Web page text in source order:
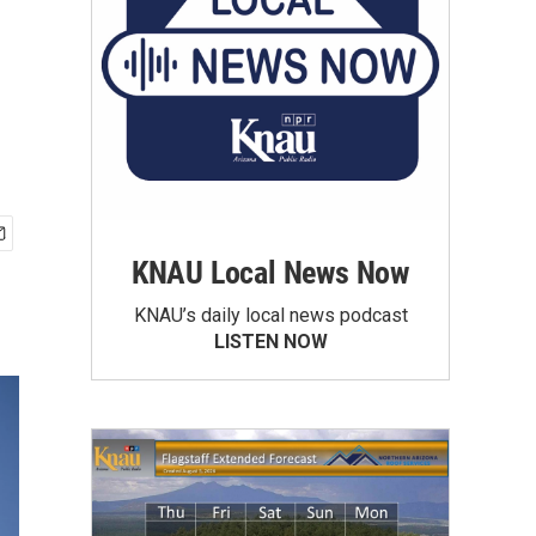
KNAU Local News Now
KNAU’s daily local news podcast
LISTEN NOW